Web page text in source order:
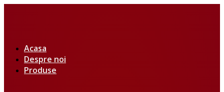
Acasa
Despre noi
Produse